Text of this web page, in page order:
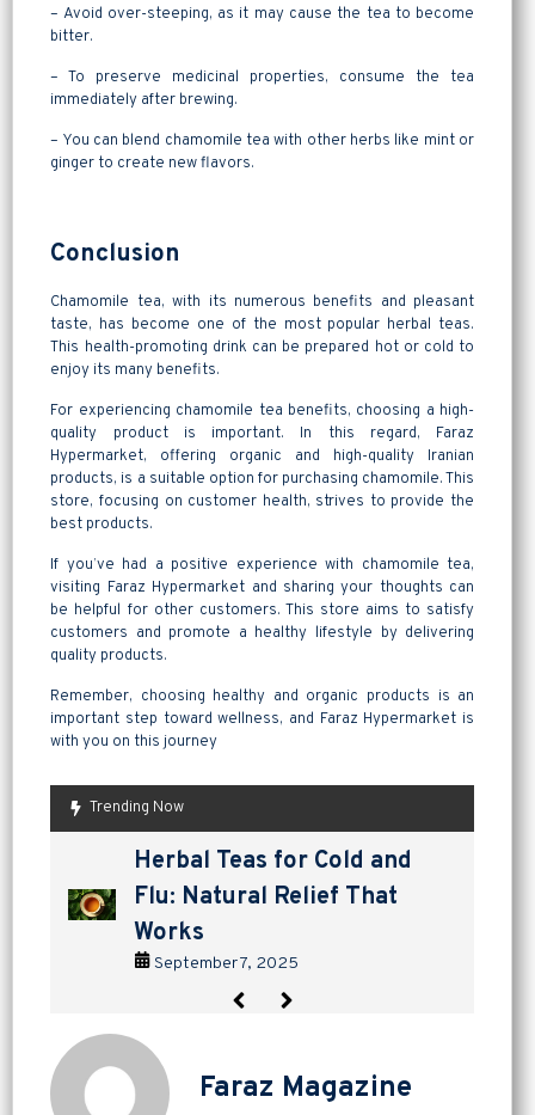
– Avoid over-steeping, as it may cause the tea to become
bitter.
– To preserve medicinal properties, consume the tea
immediately after brewing.
– You can blend chamomile tea with other herbs like mint or
ginger to create new flavors.
Conclusion
Chamomile tea, with its numerous benefits and pleasant
taste, has become one of the most popular herbal teas.
This health-promoting drink can be prepared hot or cold to
enjoy its many benefits.
For experiencing chamomile tea benefits, choosing a high-
quality product is important. In this regard, Faraz
Hypermarket, offering organic and high-quality Iranian
products, is a suitable option for purchasing chamomile. This
store, focusing on customer health, strives to provide the
best products.
If you’ve had a positive experience with chamomile tea,
visiting Faraz Hypermarket and sharing your thoughts can
be helpful for other customers. This store aims to satisfy
customers and promote a healthy lifestyle by delivering
quality products.
Remember, choosing healthy and organic products is an
important step toward wellness, and Faraz Hypermarket is
with you on this journey
Trending Now
are pickles good for
digestion? a tangy way to
support gut health
September 2, 2025
How to Make Lavashak at
Home: A Complete Guide to
Persian Fruit Leather
September 11, 2025
Herbal Teas for Cold and
Flu: Natural Relief That
Works
September 7, 2025
Homemade Yogurt vs Store
Bought: Which Is the Better
Choice?
September 4, 2025
are pickles good for
digestion? a tangy way to
support gut health
September 2, 2025
How to Make Lavashak at
Home: A Complete Guide to
Persian Fruit Leather
September 11, 2025
Faraz Magazine